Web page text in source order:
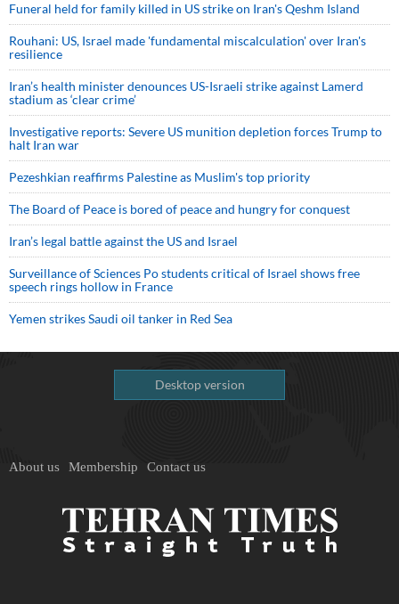
Funeral held for family killed in US strike on Iran's Qeshm Island
Rouhani: US, Israel made 'fundamental miscalculation' over Iran's
resilience
Iran’s health minister denounces US-Israeli strike against Lamerd
stadium as ‘clear crime’
Investigative reports: Severe US munition depletion forces Trump to
halt Iran war
Pezeshkian reaffirms Palestine as Muslim's top priority
The Board of Peace is bored of peace and hungry for conquest
Iran’s legal battle against the US and Israel
Surveillance of Sciences Po students critical of Israel shows free
speech rings hollow in France
Yemen strikes Saudi oil tanker in Red Sea
Desktop version
About us Membership Contact us